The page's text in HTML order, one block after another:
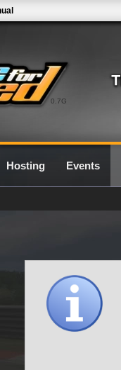
0.7G
Hosting Events